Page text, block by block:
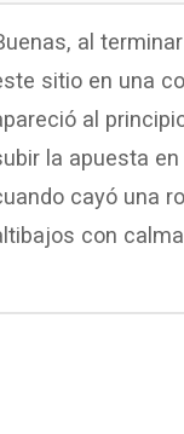
al
sitio en una
al
la apuesta en
cayó una
con